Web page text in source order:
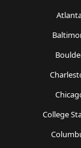
College